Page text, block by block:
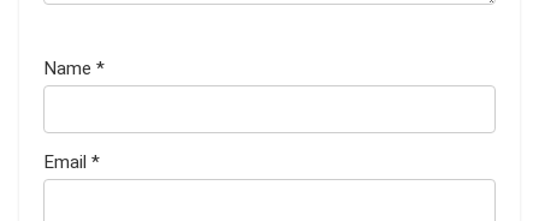
Name *
Email *